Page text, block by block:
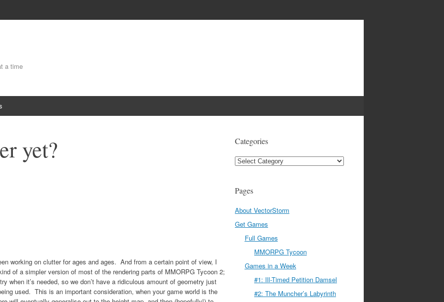
a time
yet?
working on clutter for ages and ages. And from a certain point of view, I
of a simpler version of most of the rendering parts of MMORPG Tycoon 2;
when it’s needed, so we don’t have a ridiculous amount of geometry just
used. This is an important consideration, when your game world is the
Categories
Categories
Pages
About VectorStorm
Get Games
Full Games
MMORPG Tycoon
Games in a Week
#1: Ill-Timed Petition Damsel
#2: The Muncher’s Labyrinth